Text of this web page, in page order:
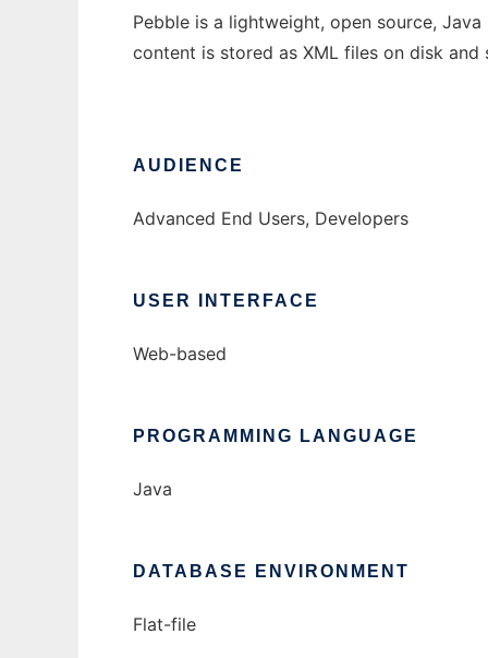
Pebble is a lightweight, open source,
content is stored as XML files on disk
AUDIENCE
Advanced End Users, Developers
USER INTERFACE
Web-based
PROGRAMMING LANGUAGE
Java
DATABASE ENVIRONMENT
Flat-file